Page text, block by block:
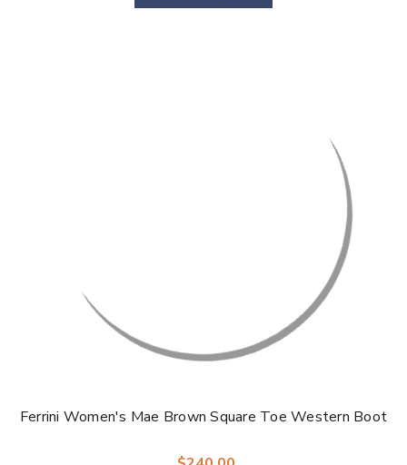
Ferrini Women's Mae Brown Square Toe Western Boot